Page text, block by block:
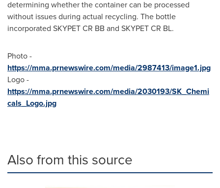
determining whether the container can be processed
without issues during actual recycling. The bottle
incorporated SKYPET CR BB and SKYPET CR BL.
Photo -
https://mma.prnewswire.com/media/2987413/image1.jpg
Logo -
https://mma.prnewswire.com/media/2030193/SK_Chemi
cals_Logo.jpg
Also from this source